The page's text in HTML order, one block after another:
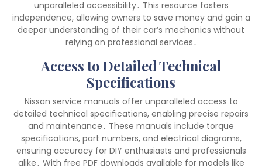
unparalleled accessibility․ This resource fosters
independence, allowing owners to save money and gain a
deeper understanding of their car’s mechanics without
relying on professional services․
Access to Detailed Technical
Specifications
Nissan service manuals offer unparalleled access to
detailed technical specifications, enabling precise repairs
and maintenance․ These manuals include torque
specifications, part numbers, and electrical diagrams,
ensuring accuracy for DIY enthusiasts and professionals
alike․ With free PDF downloads available for models like